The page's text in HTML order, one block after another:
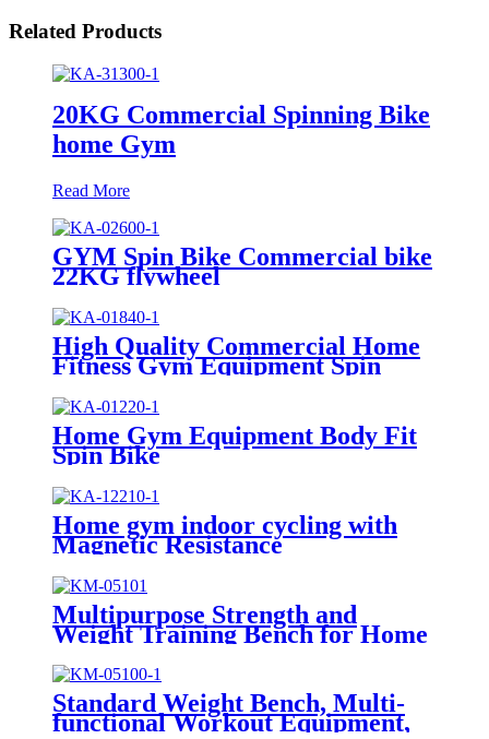
Related Products
20KG Commercial Spinning Bike
home Gym
Read More
GYM Spin Bike Commercial bike
22KG flywheel
High Quality Commercial Home
Fitness Gym Equipment Spin
Home Gym Equipment Body Fit
Spin Bike
Home gym indoor cycling with
Magnetic Resistance
Multipurpose Strength and
Weight Training Bench for Home
and Gyms
Standard Weight Bench, Multi-
functional Workout Equipment,